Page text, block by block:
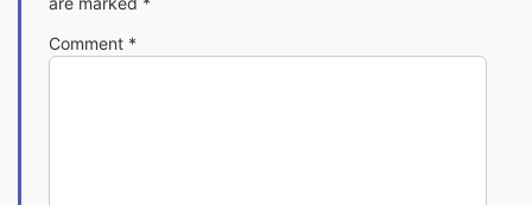
Comment *